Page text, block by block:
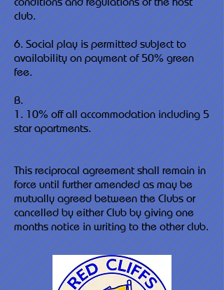
club.
6. Social play is permitted subject to
availability on payment of 50% green
fee.
B.
1. 10% off all accommodation including 5
star apartments.
This reciprocal agreement shall remain in
force until further amended as may be
mutually agreed between the Clubs or
cancelled by either Club by giving one
months notice in writing to the other club.